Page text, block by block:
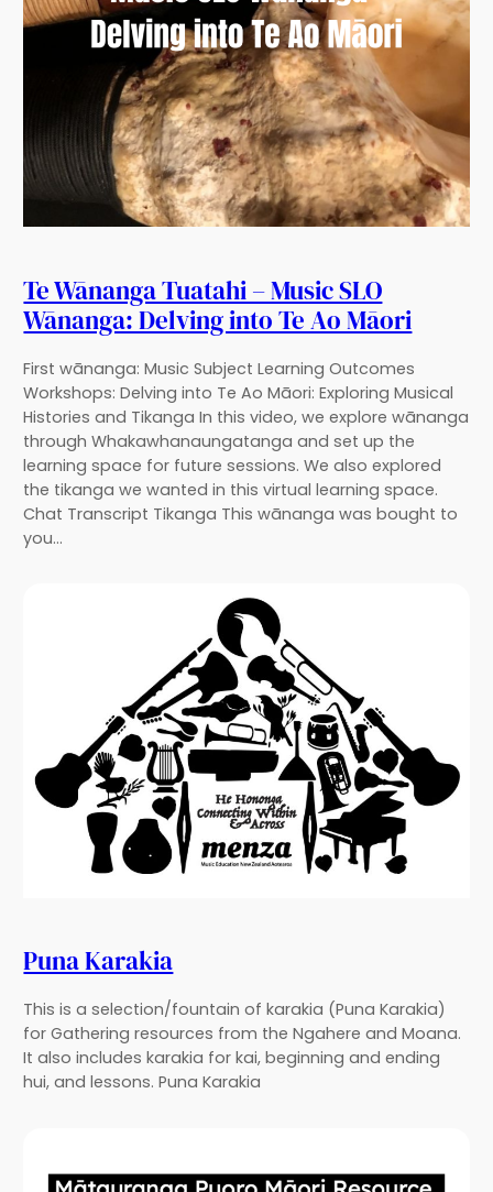
Te Wānanga Tuatahi – Music SLO
Wānanga: Delving into Te Ao Māori
First wānanga: Music Subject Learning Outcomes
Workshops: Delving into Te Ao Māori: Exploring Musical
Histories and Tikanga In this video, we explore wānanga
through Whakawhanaungatanga and set up the
learning space for future sessions. We also explored
the tikanga we wanted in this virtual learning space.
Chat Transcript Tikanga This wānanga was bought to
you…
Puna Karakia
This is a selection/fountain of karakia (Puna Karakia)
for Gathering resources from the Ngahere and Moana.
It also includes karakia for kai, beginning and ending
hui, and lessons. Puna Karakia